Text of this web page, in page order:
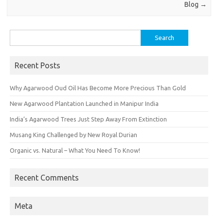
Blog →
for:
Recent Posts
Why Agarwood Oud Oil Has Become More Precious Than Gold
New Agarwood Plantation Launched in Manipur India
India’s Agarwood Trees Just Step Away From Extinction
Musang King Challenged by New Royal Durian
Organic vs. Natural – What You Need To Know!
Recent Comments
Meta